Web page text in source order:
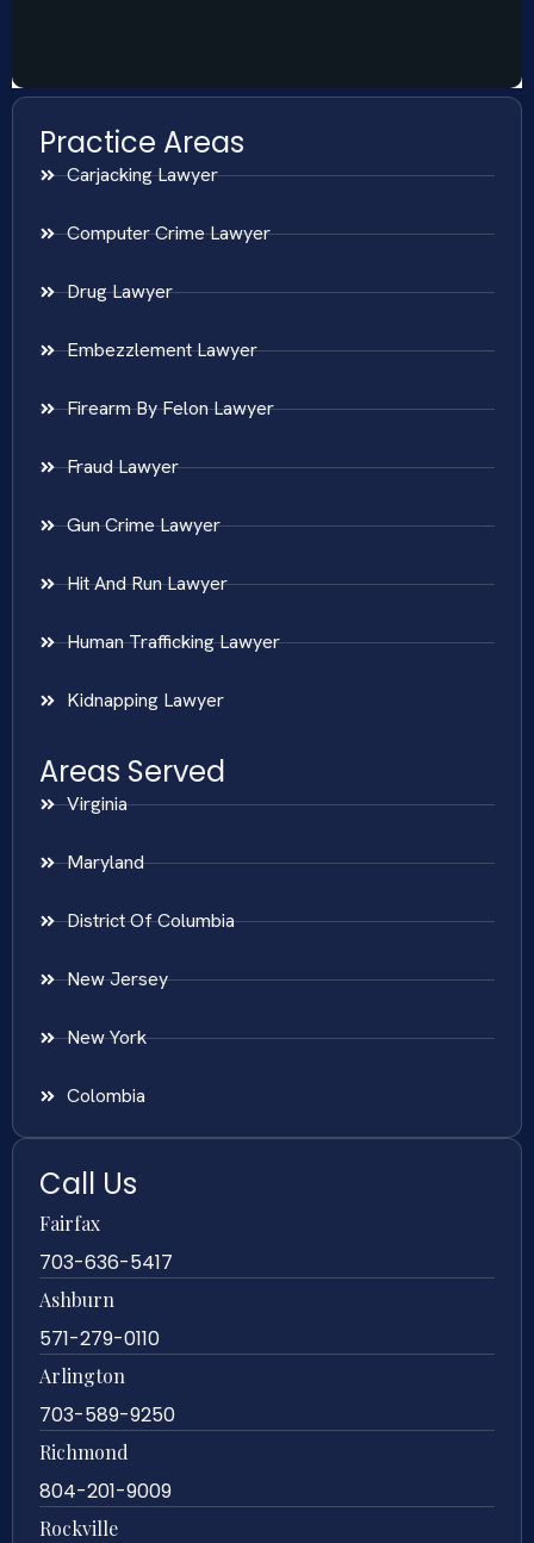
Practice Areas
Carjacking Lawyer
Computer Crime Lawyer
Drug Lawyer
Embezzlement Lawyer
Firearm By Felon Lawyer
Fraud Lawyer
Gun Crime Lawyer
Hit And Run Lawyer
Human Trafficking Lawyer
Kidnapping Lawyer
Areas Served
Virginia
Maryland
District Of Columbia
New Jersey
New York
Colombia
Call Us
Fairfax
703-636-5417
Ashburn
571-279-0110
Arlington
703-589-9250
Richmond
804-201-9009
Rockville